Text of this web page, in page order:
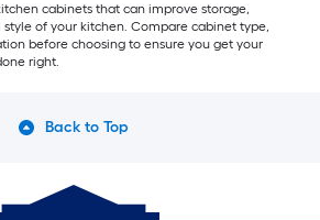
cabinets that can improve storage,
of your kitchen. Compare cabinet type,
before choosing to ensure you get your
right.
Back to Top